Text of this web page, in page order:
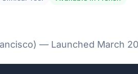
— Launched March